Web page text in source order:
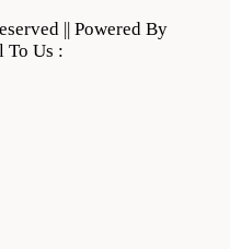
|| Powered By
Us :